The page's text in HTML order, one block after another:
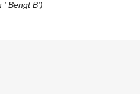
' Bengt B')